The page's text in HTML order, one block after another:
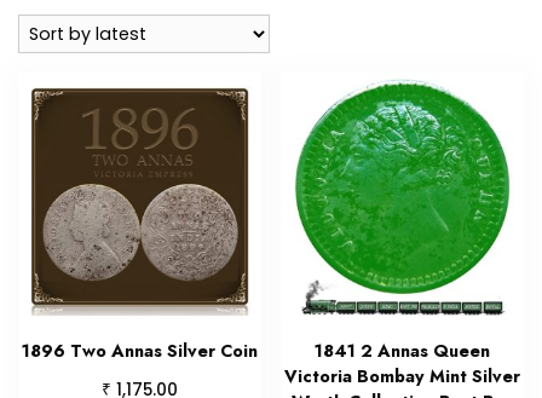
latest
1896 Two Annas Silver Coin
₹ 1,175.00
1841 2 Annas Queen
Victoria Bombay Mint Silver